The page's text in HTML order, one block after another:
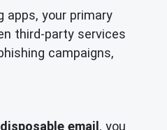
apps, your primary
third-party services
campaigns,
disposable email , you